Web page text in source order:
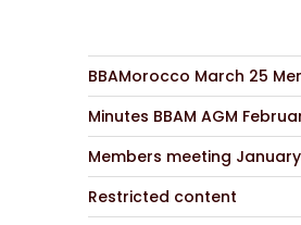
BBAMorocco March 25
Minutes BBAM AGM
Members meeting January
Restricted content